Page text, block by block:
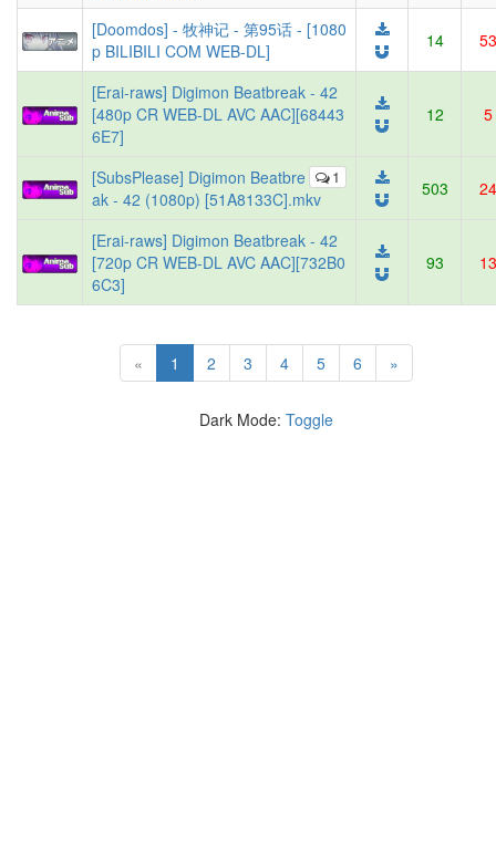
[Doomdos] - 牧神记 - 第95话 - [1080
p BILIBILI COM WEB-DL]
14 53
[Erai-raws] Digimon Beatbreak - 42
[480p CR WEB-DL AVC AAC][68443
6E7]
12 5
1
[SubsPlease] Digimon Beatbre
ak - 42 (1080p) [51A8133C].mkv
503 24
[Erai-raws] Digimon Beatbreak - 42
[720p CR WEB-DL AVC AAC][732B0
6C3]
93 13
« 1 (current)
2 3 4 5 6 »
Dark Mode: Toggle